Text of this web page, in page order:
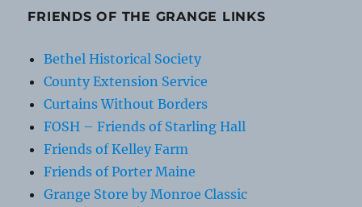
FRIENDS OF THE GRANGE LINKS
Bethel Historical Society
County Extension Service
Curtains Without Borders
FOSH – Friends of Starling Hall
Friends of Kelley Farm
Friends of Porter Maine
Grange Store by Monroe Classic